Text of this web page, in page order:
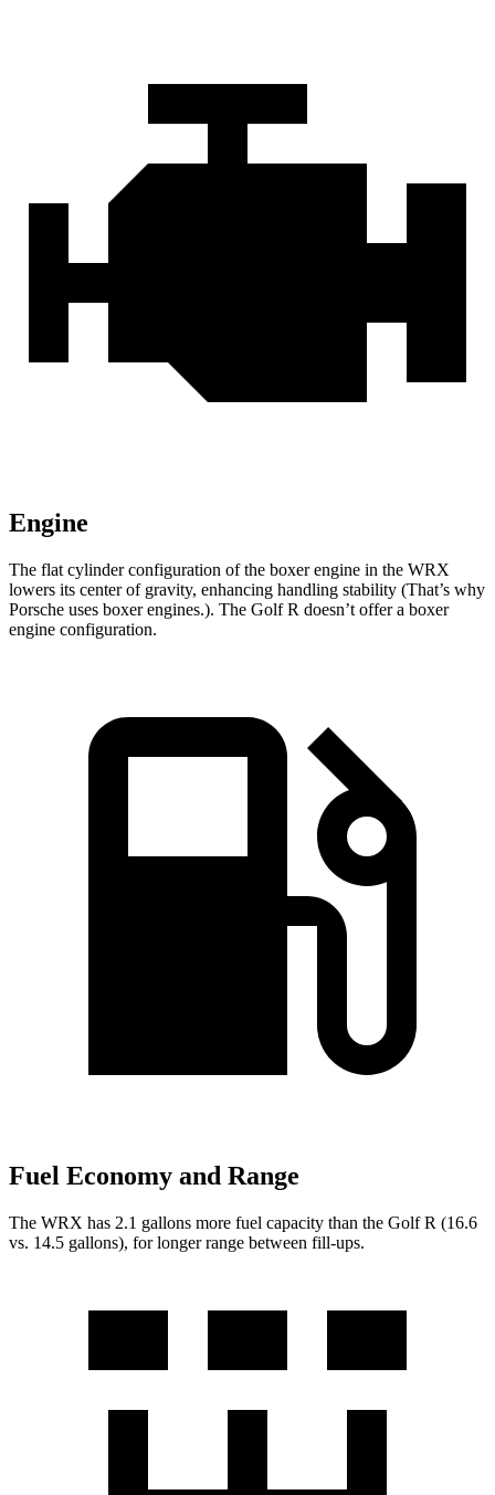
Engine
The flat cylinder configuration of the boxer engine in the WRX
lowers its center of gravity, enhancing handling stability (That’s why
Porsche uses boxer engines.). The Golf R doesn’t offer a boxer
engine configuration.
Fuel Economy and Range
The WRX has 2.1 gallons more fuel capacity than the Golf R (16.6
vs. 14.5 gallons), for longer range between fill-ups.